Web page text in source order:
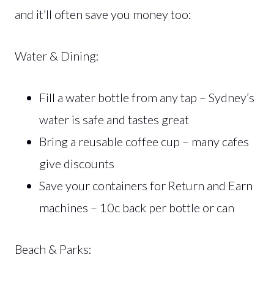
and it’ll often save you money too:
Water & Dining:
Fill a water bottle from any tap – Sydney’s
water is safe and tastes great
Bring a reusable coffee cup – many cafes
give discounts
Save your containers for Return and Earn
machines – 10c back per bottle or can
Beach & Parks: